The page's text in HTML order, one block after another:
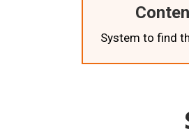
System to find